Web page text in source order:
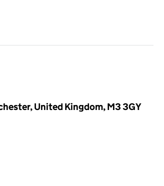
United Kingdom, M3 3GY